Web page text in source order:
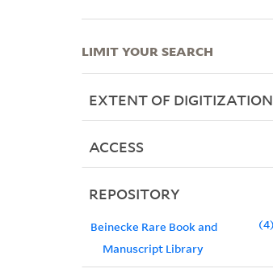
LIMIT YOUR SEARCH
EXTENT OF DIGITIZATION
ACCESS
REPOSITORY
Beinecke Rare Book and
Manuscript Library
4